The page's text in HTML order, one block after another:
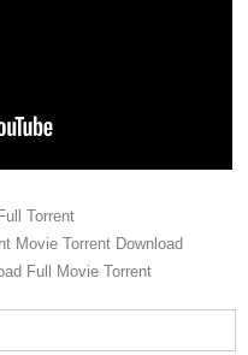
Torrent
Movie Torrent Download
Full Movie Torrent